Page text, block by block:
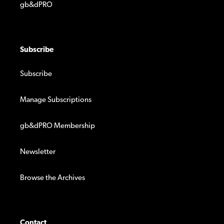
gb&dPRO
Subscribe
Subscribe
Manage Subscriptions
gb&dPRO Membership
Newsletter
Browse the Archives